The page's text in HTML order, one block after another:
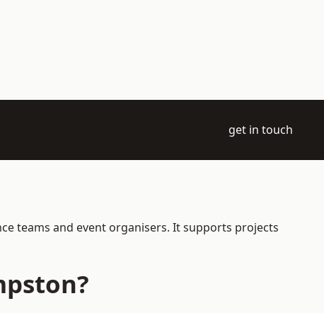
get in touch
teams and event organisers. It supports projects